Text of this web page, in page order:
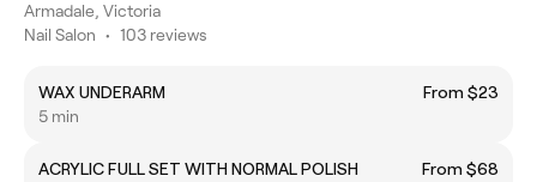
Armadale, Victoria
Nail Salon • 103 reviews
WAX UNDERARM
From $23
5 min
ACRYLIC FULL SET WITH NORMAL POLISH
From $68